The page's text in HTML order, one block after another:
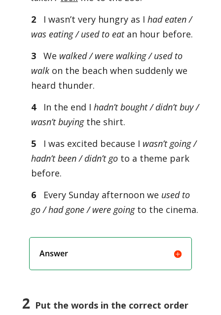
2
I wasn’t very hungry as I had eaten /
was eating / used to eatan hour before.
3
We walked / were walking / used to
walkon the beach when suddenly we
heard thunder.
4
In the end I hadn’t bought / didn’t buy /
wasn’t buyingthe shirt.
5
I was excited because I wasn’t going /
hadn’t been / didn’t goto a theme park
before.
6
Every Sunday afternoon we used to
go / had gone / were goingto the cinema.
Answer
2Put the words in the correct order